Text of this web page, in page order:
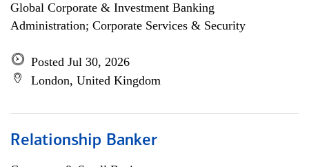
Global Corporate & Investment Banking
Administration; Corporate Services & Security
Posted Jul 30, 2026
London, United Kingdom
Relationship Banker